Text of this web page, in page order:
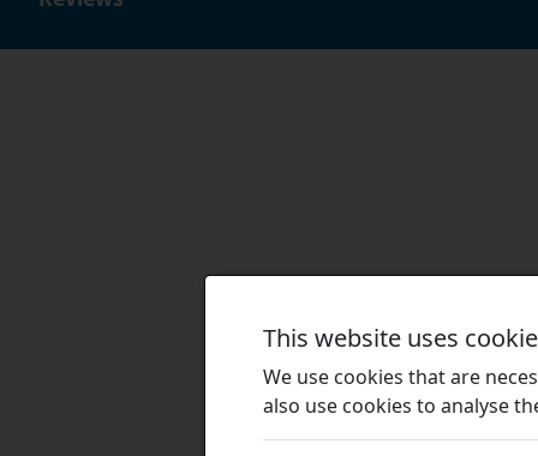
This website uses
We use cookies that are
also use cookies to analyse